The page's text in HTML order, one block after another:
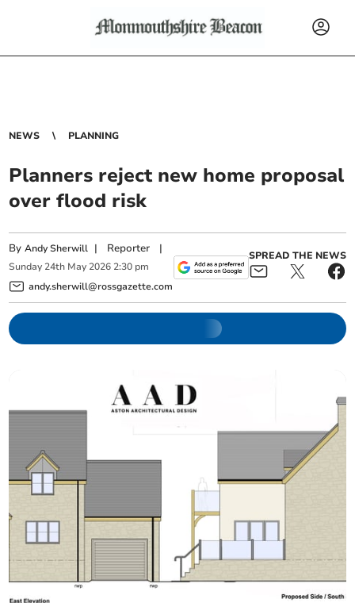
NEWS PLANNING
Planners reject new home proposal
over flood risk
ByAndy Sherwill | Reporter |
Sunday 24th May 2026 2:30 pm
andy.sherwill@rossgazette.com
SPREAD THE NEWS